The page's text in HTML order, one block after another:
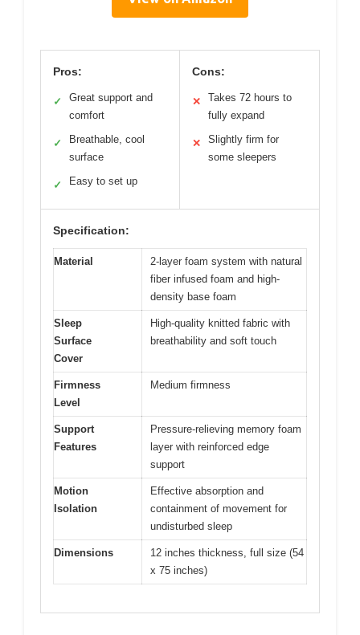
Pros:
✓
Great support and
comfort
✓
Breathable, cool
surface
✓ Easy to set up
Cons:
✕
Takes 72 hours to
fully expand
✕
Slightly firm for
some sleepers
Specification:
Material
2-layer foam system with natural
fiber infused foam and high-
density base foam
Sleep
Surface
Cover
High-quality knitted fabric with
breathability and soft touch
Firmness
Level
Medium firmness
Support
Features
Pressure-relieving memory foam
layer with reinforced edge
support
Motion
Isolation
Effective absorption and
containment of movement for
undisturbed sleep
Dimensions
12 inches thickness, full size (54
x 75 inches)